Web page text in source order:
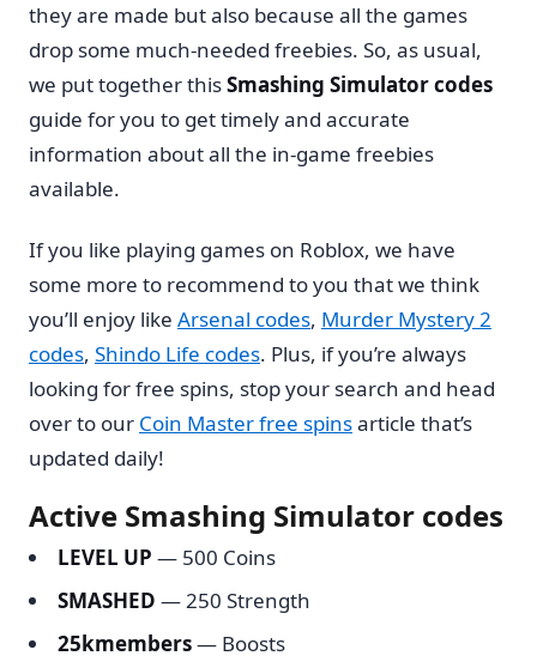
they are made but also because all the games
drop some much-needed freebies. So, as usual,
we put together thisSmashing Simulator codes
guide for you to get timely and accurate
information about all the in-game freebies
available.
If you like playing games on Roblox, we have
some more to recommend to you that we think
you’ll enjoy like Arsenal codes, Murder Mystery 2
codes, Shindo Life codes. Plus, if you’re always
looking for free spins, stop your search and head
over to our Coin Master free spinsarticle that’s
updated daily!
Active Smashing Simulator codes
LEVEL UP — 500 Coins
SMASHED — 250 Strength
25kmembers— Boosts